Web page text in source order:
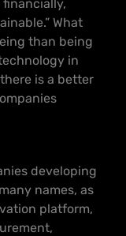
What
than being
in
is a better
developing
names, as
platform,